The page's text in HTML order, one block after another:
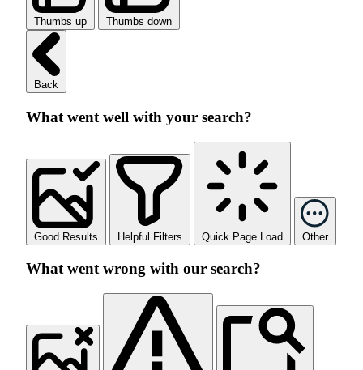
Thumbs up Thumbs down
Back
What went well with your search?
Good Results Helpful Filters Quick Page Load Other
What went wrong with our search?